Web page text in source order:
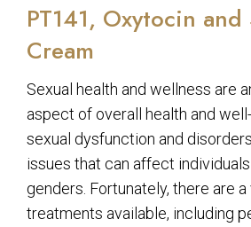
PT141, Oxytocin and
Cream
Sexual health and wellness are
aspect of overall health and
sexual dysfunction and
issues that can affect
genders. Fortunately, there are
treatments available, including